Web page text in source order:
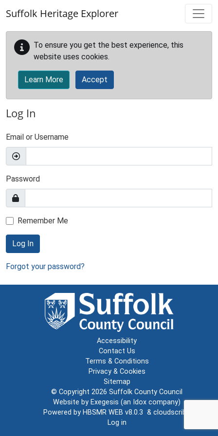
Suffolk Heritage Explorer
To ensure you get the best experience, this
website uses cookies.
Learn More Accept
Log In
Email or Username
Password
Remember Me
Log In
Forgot your password?
Accessibility
Contact Us
Terms & Conditions
Privacy & Cookies
Sitemap
© Copyright 2026 Suffolk County Council
Website by Exegesis (an Idox company)
Powered by HBSMR WEB v8.0.3 & cloudscribe
Log in